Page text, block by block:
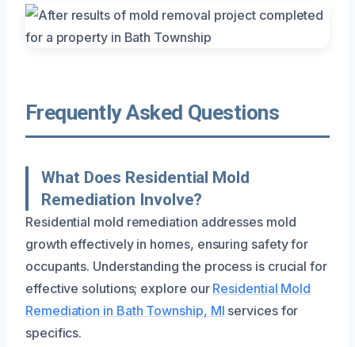
Frequently Asked Questions
What Does Residential Mold
Remediation Involve?
Residential mold remediation addresses mold
growth effectively in homes, ensuring safety for
occupants. Understanding the process is crucial for
effective solutions; explore our Residential Mold
Remediation in Bath Township, MI services for
specifics.